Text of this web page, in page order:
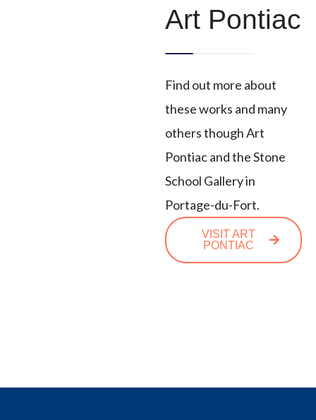
Art Pontiac
Find out more about
these works and many
others though Art
Pontiac and the Stone
School Gallery in
Portage-du-Fort.
VISIT ART
PONTIAC